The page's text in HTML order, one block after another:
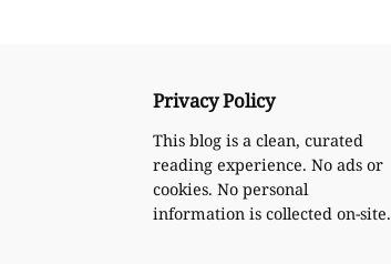
Privacy Policy
This blog is a clean, curated
reading experience. No ads or
cookies. No personal
information is collected on-site.